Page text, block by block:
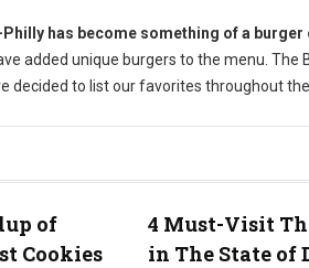
Philly has become something of a burger
added unique burgers to the menu. The
decided to list our favorites throughout the
of
Cookies
4 Must-Visit
in The State of